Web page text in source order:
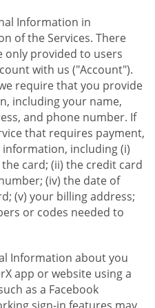
Information in
of the Services. There
only provided to users
with us ("Account").
require that you provide
including your name,
and phone number. If
that requires payment,
including (i)
card; (ii) the credit card
(iv) the date of
(v) your billing address;
or codes needed to
Information about you
app or website using a
as a Facebook